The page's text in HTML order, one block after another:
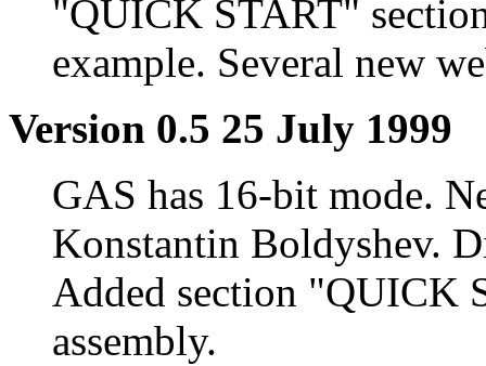
"QUICK START"
example. Several new
Version 0.5 25 July 1999
GAS has 16-bit mode.
Konstantin Boldyshev.
Added section "QUICK
assembly.